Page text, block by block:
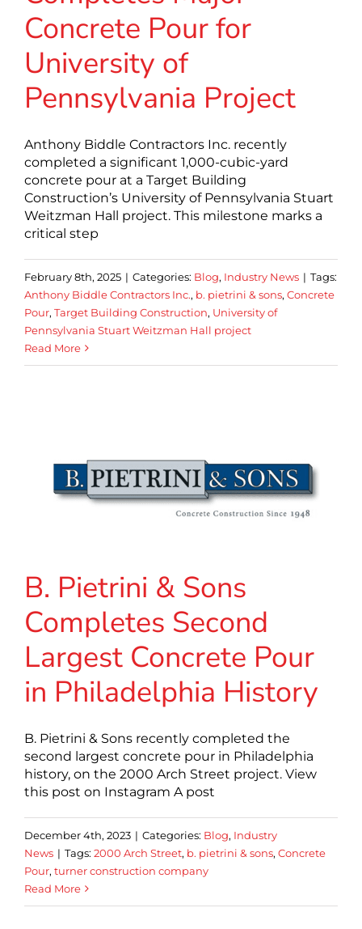
Concrete Pour for
University of
Pennsylvania Project
Anthony Biddle Contractors Inc. recently
completed a significant 1,000-cubic-yard
concrete pour at a Target Building
Construction’s University of Pennsylvania Stuart
Weitzman Hall project. This milestone marks a
critical step
February 8th, 2025 | Categories: Blog, Industry News | Tags:
Anthony Biddle Contractors Inc., b. pietrini & sons, Concrete
Pour, Target Building Construction, University of
Pennsylvania Stuart Weitzman Hall project
Read More
B. Pietrini & Sons
Completes Second
Largest Concrete Pour
in Philadelphia History
B. Pietrini & Sons recently completed the
second largest concrete pour in Philadelphia
history, on the 2000 Arch Street project. View
this post on Instagram A post
December 4th, 2023 | Categories: Blog, Industry
News | Tags: 2000 Arch Street, b. pietrini & sons, Concrete
Pour, turner construction company
Read More